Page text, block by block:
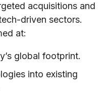
acquisitions and
driven sectors.
at:
global footprint.
into existing